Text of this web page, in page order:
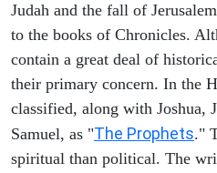
Judah and the fall of
to the books of Chronicles.
contain a great deal of
their primary concern. In the
classified, along with Joshua,
Samuel, as "The Prophets."
spiritual than political. The